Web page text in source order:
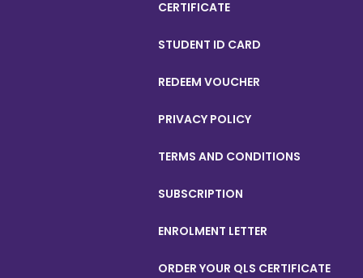
CERTIFICATE
STUDENT ID CARD
REDEEM VOUCHER
PRIVACY POLICY
TERMS AND CONDITIONS
SUBSCRIPTION
ENROLMENT LETTER
ORDER YOUR QLS CERTIFICATE